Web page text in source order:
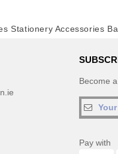
Stationery Accessories
Become
Pay with